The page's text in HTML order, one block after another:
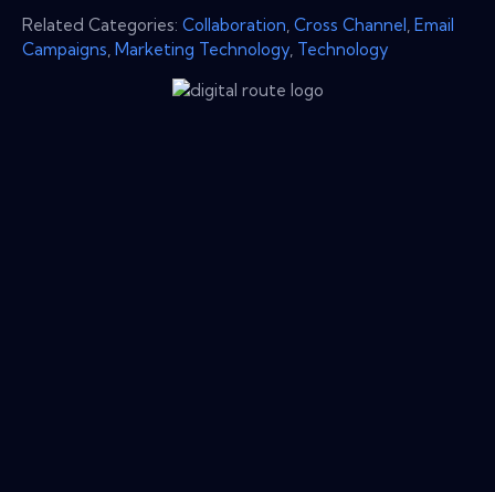
Related Categories: Collaboration Cross Channel Email
Campaigns Marketing Technology Technology